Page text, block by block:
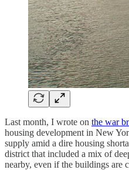
Last month, I wrote on the war
housing development in New
supply amid a dire housing
district that included a mix of
nearby, even if the buildings are